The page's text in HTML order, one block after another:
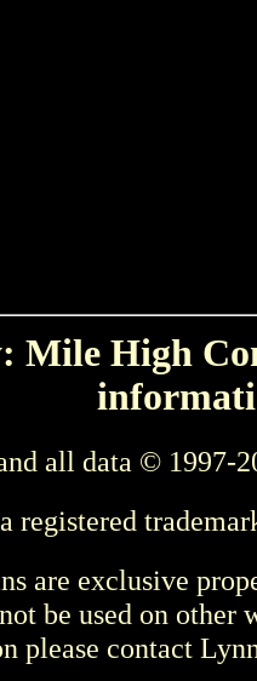
Mile High
all data © 1997-
registered
are exclusive
be used on other
please contact